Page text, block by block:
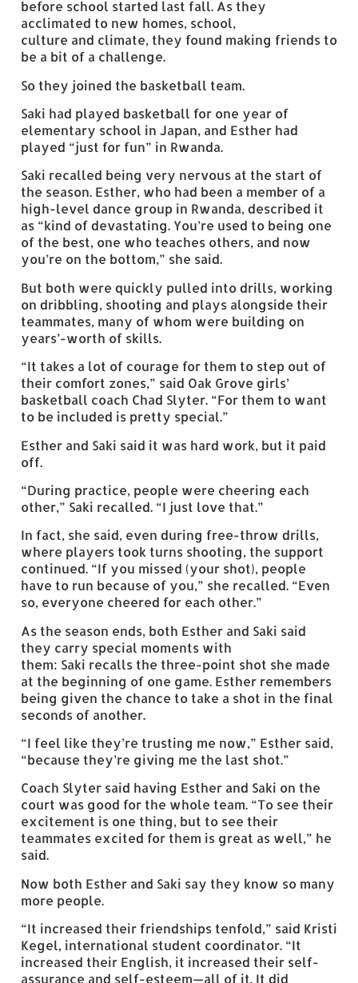
before school started last fall. As they
acclimated to new homes, school,
culture and climate, they found making friends to
be a bit of a challenge.
So they joined the basketball team.
Saki had played basketball for one year of
elementary school in Japan, and Esther had
played “just for fun” in Rwanda.
Saki recalled being very nervous at the start of
the season. Esther, who had been a member of a
high-level dance group in Rwanda, described it
as “kind of devastating. You’re used to being one
of the best, one who teaches others, and now
you’re on the bottom,” she said.
But both were quickly pulled into drills, working
on dribbling, shooting and plays alongside their
teammates, many of whom were building on
years’-worth of skills.
“It takes a lot of courage for them to step out of
their comfort zones,” said Oak Grove girls’
basketball coach Chad Slyter. “For them to want
to be included is pretty special.”
Esther and Saki said it was hard work, but it paid
off.
“During practice, people were cheering each
other,” Saki recalled. “I just love that.”
In fact, she said, even during free-throw drills,
where players took turns shooting, the support
continued. “If you missed (your shot), people
have to run because of you,” she recalled. “Even
so, everyone cheered for each other.”
As the season ends, both Esther and Saki said
they carry special moments with
them: Saki recalls the three-point shot she made
at the beginning of one game. Esther remembers
being given the chance to take a shot in the final
seconds of another.
“I feel like they’re trusting me now,” Esther said,
“because they’re giving me the last shot.”
Coach Slyter said having Esther and Saki on the
court was good for the whole team. “To see their
excitement is one thing, but to see their
teammates excited for them is great as well,” he
said.
Now both Esther and Saki say they know so many
more people.
“It increased their friendships tenfold,” said Kristi
Kegel, international student coordinator. “It
increased their English, it increased their self-
assurance and self-esteem—all of it. It did